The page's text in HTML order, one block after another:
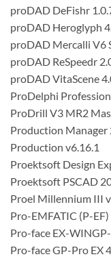
proDAD DeFishr
proDAD Heroglyph
proDAD Mercalli V6
proDAD ReSpeedr
proDAD VitaScene
ProDelphi
ProDrill V3 MR2
Production Manager
Production v6.16.1
Proektsoft Design
Proektsoft PSCAD
Proel Millennium III
Pro-EMFATIC (P-EF)
Pro-face EX-
Pro-face GP-Pro EX